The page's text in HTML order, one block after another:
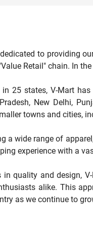
to providing
Retail" chain. In
25 states, V-Mart
New Delhi,
towns and cities,
a wide range of
experience with a
quality and design,
alike. This
as we continue to